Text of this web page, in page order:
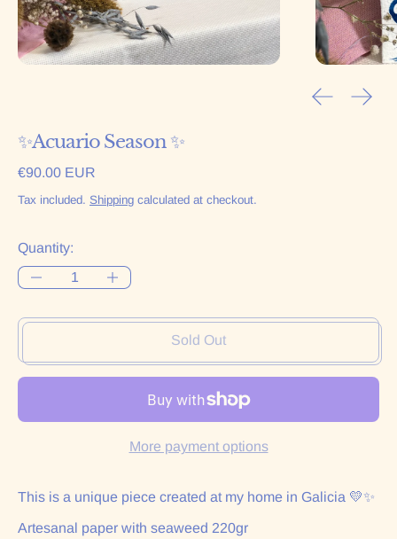
Previous
Next
✨Acuario Season ✨
Regular price
€90.00 EUR
Tax included. Shipping calculated at checkout.
Quantity:
Sold Out
More payment options
This is a unique piece created at my home in Galicia 💛✨
Artesanal paper with seaweed 220gr